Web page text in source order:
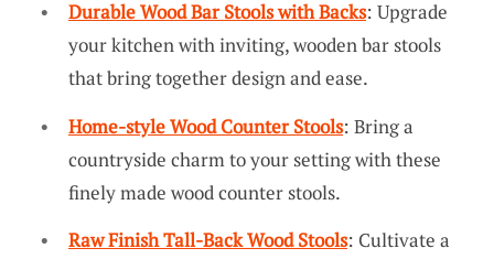
Durable Wood Bar Stools with Backs: Upgrade
your kitchen with inviting, wooden bar stools
that bring together design and ease.
Home-style Wood Counter Stools: Bring a
countryside charm to your setting with these
finely made wood counter stools.
Raw Finish Tall-Back Wood Stools: Cultivate a